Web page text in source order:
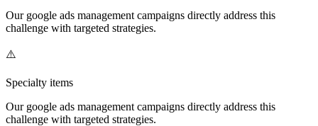
Our google ads management campaigns directly address this
challenge with targeted strategies.
⚠️
Specialty items
Our google ads management campaigns directly address this
challenge with targeted strategies.